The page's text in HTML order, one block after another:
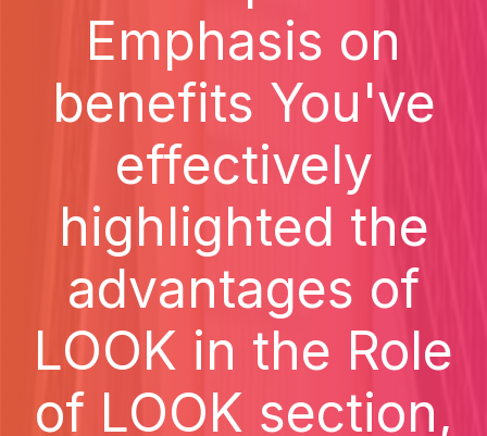
Emphasis on
benefits You've
effectively
highlighted the
advantages of
LOOK in the Role
of LOOK section,